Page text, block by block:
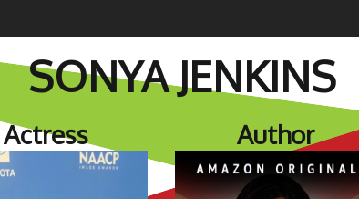
SONYA JENKINS
Actress Author